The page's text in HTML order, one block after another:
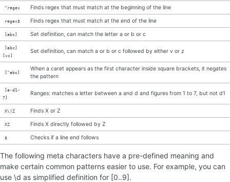
^regex Finds regex that must match at the beginning of the line
regex$ Finds regex that must match at the end of the line
[abc] Set definition, can match the letter a or b or c
[abc]
[vz]
Set definition, can match a or b or c followed by either v or z
[^abc]
When a caret appears as the first character inside square brackets, it negates
the pattern
[a-d1-
7]
Ranges: matches a letter between a and d and figures from 1 to 7, but not d1
X\|Z Finds X or Z
XZ Finds X directly followed by Z
$ Checks if a line end follows
The following meta characters have a pre-defined meaning and
make certain common patterns easier to use. For example, you can
use \d as simplified definition for [0..9].